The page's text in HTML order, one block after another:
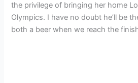
the privilege of bringing her home
Olympics. I have no doubt he’ll be
both a beer when we reach the